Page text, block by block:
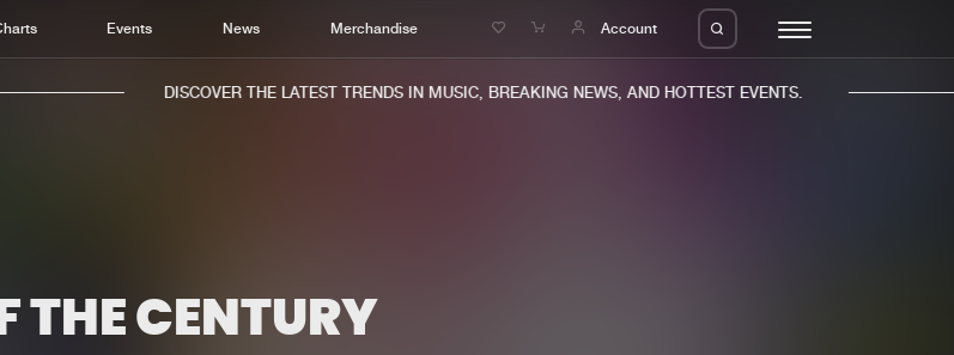
Events News Merchandise Account
Home
Music
DISCOVER THE LATEST TRENDS IN MUSIC, BREAKING NEWS, AND HOTTEST EVENTS.
THE CENTURY